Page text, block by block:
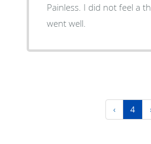
Painless. I did not feel a
went well.
‹ 4